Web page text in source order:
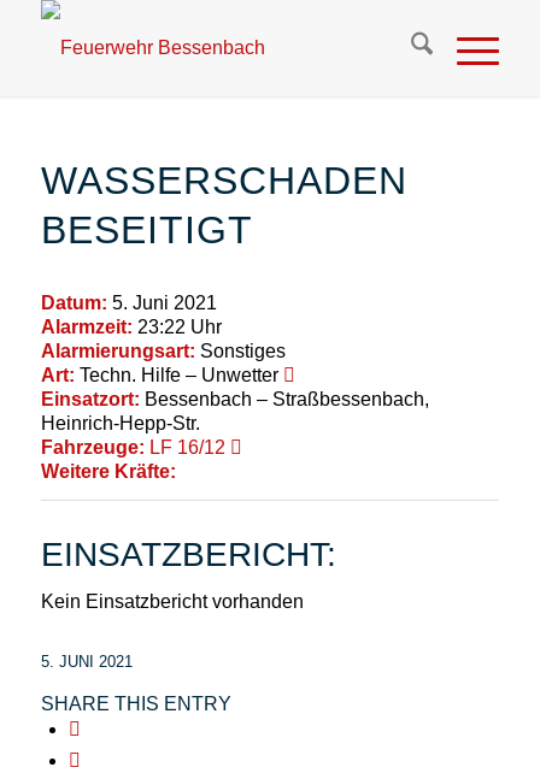
WASSERSCHADEN
BESEITIGT
Datum: 5. Juni 2021
Alarmzeit: 23:22 Uhr
Alarmierungsart: Sonstiges
Art: Techn. Hilfe – Unwetter
Einsatzort: Bessenbach – Straßbessenbach,
Heinrich-Hepp-Str.
Fahrzeuge: LF 16/12
Weitere Kräfte:
EINSATZBERICHT:
Kein Einsatzbericht vorhanden
5. JUNI 2021
SHARE THIS ENTRY